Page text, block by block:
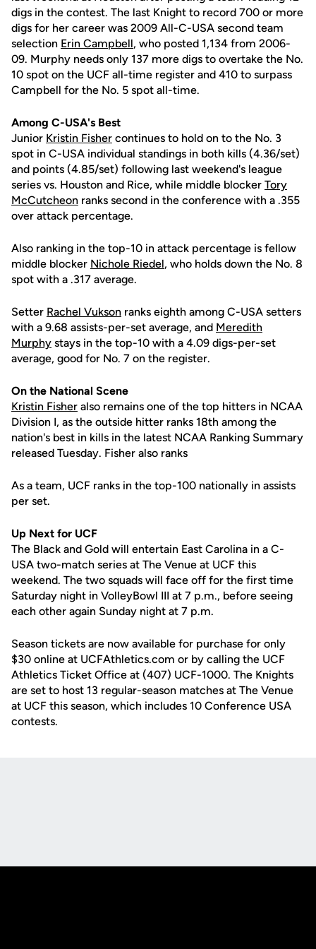
digs in the contest. The last Knight to record 700 or more
digs for her career was 2009 All-C-USA second team
selection Erin Campbell, who posted 1,134 from 2006-
09. Murphy needs only 137 more digs to overtake the No.
10 spot on the UCF all-time register and 410 to surpass
Campbell for the No. 5 spot all-time.
Among C-USA's Best
Junior Kristin Fisher continues to hold on to the No. 3
spot in C-USA individual standings in both kills (4.36/set)
and points (4.85/set) following last weekend's league
series vs. Houston and Rice, while middle blocker Tory
McCutcheon ranks second in the conference with a .355
over attack percentage.
Also ranking in the top-10 in attack percentage is fellow
middle blocker Nichole Riedel, who holds down the No. 8
spot with a .317 average.
Setter Rachel Vukson ranks eighth among C-USA setters
with a 9.68 assists-per-set average, and Meredith
Murphy stays in the top-10 with a 4.09 digs-per-set
average, good for No. 7 on the register.
On the National Scene
Kristin Fisher also remains one of the top hitters in NCAA
Division I, as the outside hitter ranks 18th among the
nation's best in kills in the latest NCAA Ranking Summary
released Tuesday. Fisher also ranks
As a team, UCF ranks in the top-100 nationally in assists
per set.
Up Next for UCF
The Black and Gold will entertain East Carolina in a C-
USA two-match series at The Venue at UCF this
weekend. The two squads will face off for the first time
Saturday night in VolleyBowl III at 7 p.m., before seeing
each other again Sunday night at 7 p.m.
Season tickets are now available for purchase for only
$30 online at UCFAthletics.com or by calling the UCF
Athletics Ticket Office at (407) UCF-1000. The Knights
are set to host 13 regular-season matches at The Venue
at UCF this season, which includes 10 Conference USA
contests.